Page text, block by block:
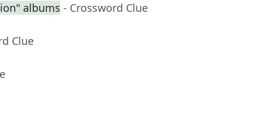
albums - Crossword Clue
Clue